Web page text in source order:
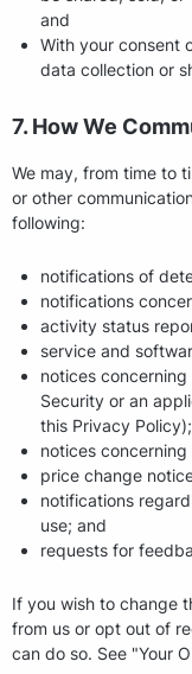
and
With your consent
data collection or
7. How We
We may, from time to
or other
following:
notifications of
notifications
activity status
service and
notices
Security or an
this Privacy Policy);
notices
price change
notifications
use; and
requests for
If you wish to change
from us or opt out of
can do so. See "Your